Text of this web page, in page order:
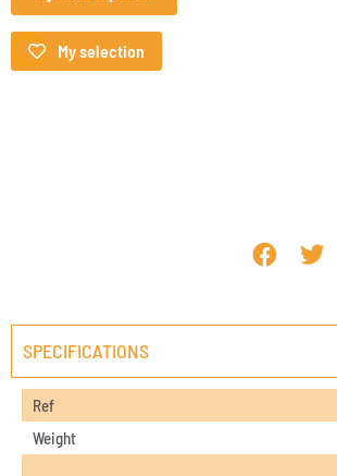
My selection
SPECIFICATIONS
Ref
Weight